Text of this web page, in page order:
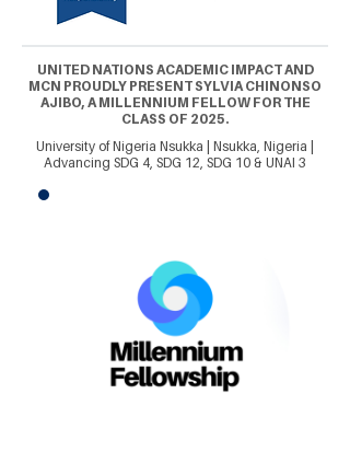
UNITED NATIONS ACADEMIC IMPACT AND
MCN PROUDLY PRESENT SYLVIA CHINONSO
AJIBO, A MILLENNIUM FELLOW FOR THE
CLASS OF 2025.
University of Nigeria Nsukka | Nsukka, Nigeria |
Advancing SDG 4, SDG 12, SDG 10 & UNAI 3